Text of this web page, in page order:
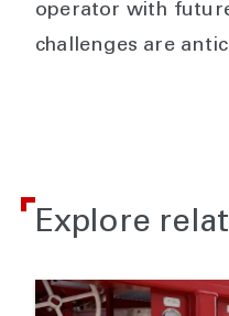
operator with
challenges are
Explore